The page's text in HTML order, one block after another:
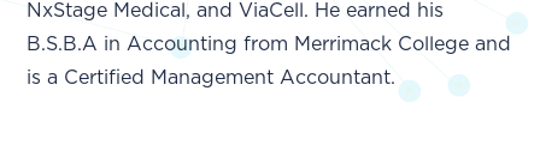
NxStage Medical, and ViaCell. He earned his
B.S.B.A in Accounting from Merrimack College and
is a Certified Management Accountant.